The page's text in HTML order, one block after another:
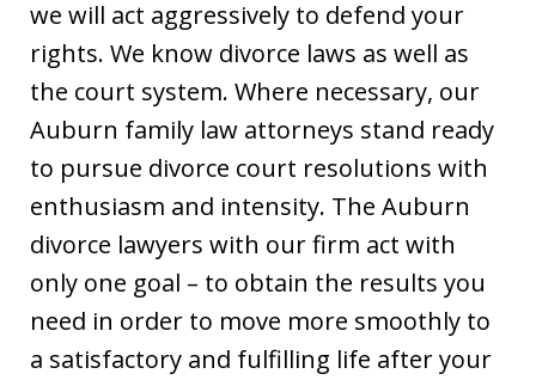
we will act aggressively to defend your
rights. We know divorce laws as well as
the court system. Where necessary, our
Auburn family law attorneys stand ready
to pursue divorce court resolutions with
enthusiasm and intensity. The Auburn
divorce lawyers with our firm act with
only one goal – to obtain the results you
need in order to move more smoothly to
a satisfactory and fulfilling life after your